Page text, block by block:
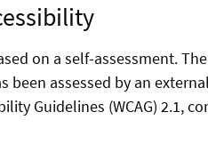
on a self-assessment.
been assessed by an
Guidelines (WCAG) 2.1,